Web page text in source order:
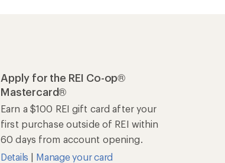
Apply for the REI Co-op®
Mastercard®
Earn a $100 REI gift card after your
first purchase outside of REI within
60 days from account opening.
Details | Manage your card